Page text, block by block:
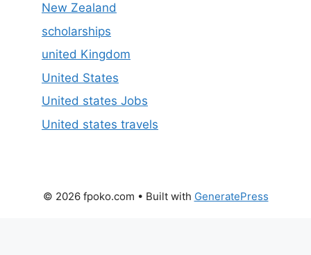
New Zealand
scholarships
united Kingdom
United States
United states Jobs
United states travels
© 2026 fpoko.com • Built with GeneratePress